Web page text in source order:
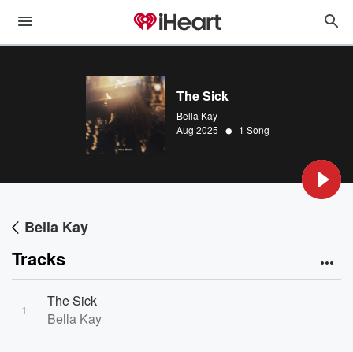
The Sick
Bella Kay
Aug 2025 • 1 Song
Bella Kay
Tracks
1
The Sick
Bella Kay